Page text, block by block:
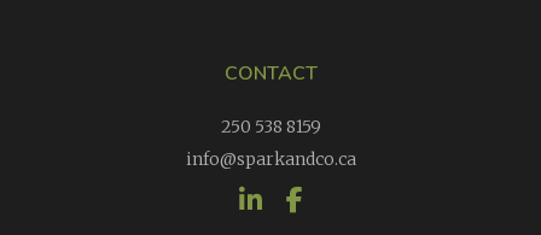
CONTACT
250 538 8159
info@sparkandco.ca